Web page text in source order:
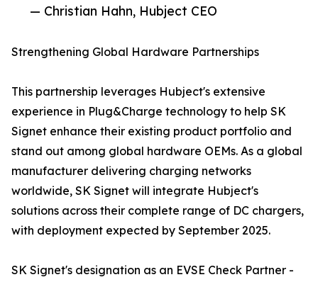
— Christian Hahn, Hubject CEO
Strengthening Global Hardware Partnerships
This partnership leverages Hubject's extensive
experience in Plug&Charge technology to help SK
Signet enhance their existing product portfolio and
stand out among global hardware OEMs. As a global
manufacturer delivering charging networks
worldwide, SK Signet will integrate Hubject's
solutions across their complete range of DC chargers,
with deployment expected by September 2025.
SK Signet's designation as an EVSE Check Partner -